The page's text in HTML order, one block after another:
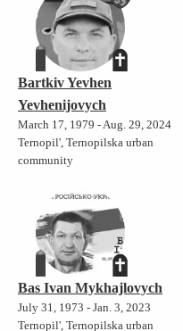
Bartkiv Yevhen
Yevhenijovych
March 17, 1979 - Aug. 29, 2024
Ternopil', Ternopilska urban
community
Bas Ivan Mykhajlovych
July 31, 1973 - Jan. 3, 2023
Ternopil', Ternopilska urban